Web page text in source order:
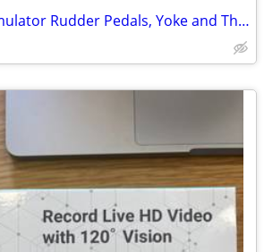
Excellent Flight Simulator Rudder Pedals, Yoke and Throttle Quadrant